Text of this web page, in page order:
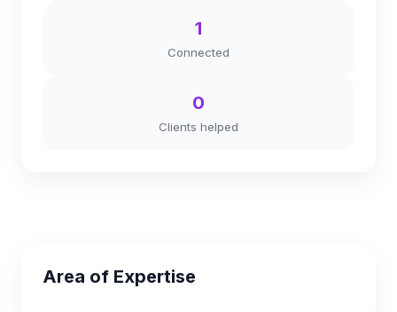
1
Connected
0
Clients helped
Area of Expertise